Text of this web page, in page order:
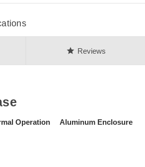
star Reviews
Operation Aluminum Enclosure